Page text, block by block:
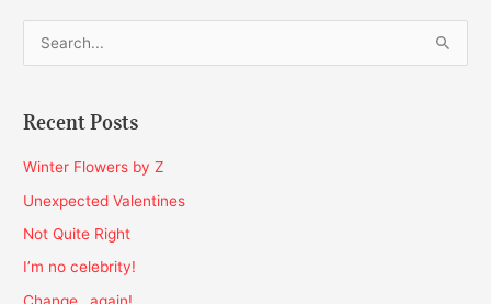
r
c
h
f
Recent Posts
Winter Flowers by Z
Unexpected Valentines
Not Quite Right
I’m no celebrity!